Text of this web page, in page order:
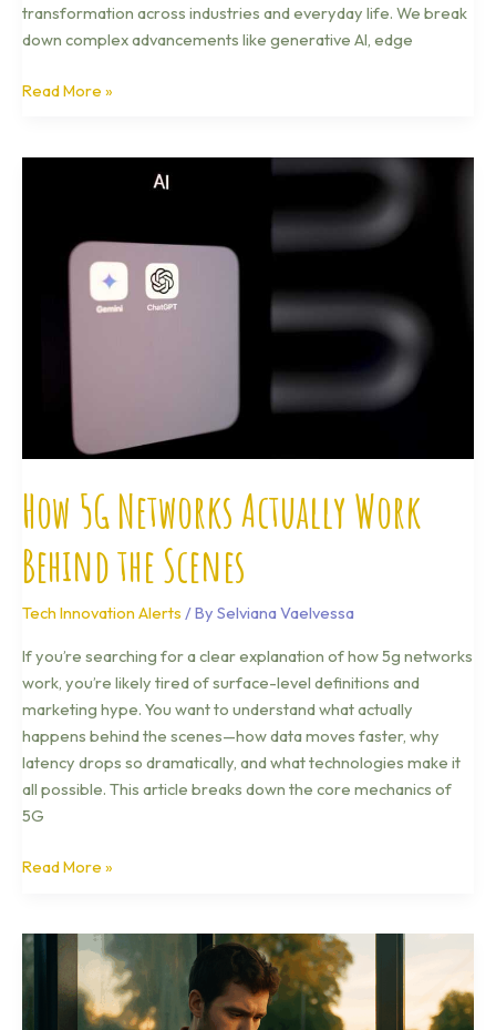
transformation across industries and everyday life. We break
down complex advancements like generative AI, edge
Read More »
How 5G Networks Actually Work
Behind the Scenes
Tech Innovation Alerts / By Selviana Vaelvessa
If you’re searching for a clear explanation of how 5g networks
work, you’re likely tired of surface-level definitions and
marketing hype. You want to understand what actually
happens behind the scenes—how data moves faster, why
latency drops so dramatically, and what technologies make it
all possible. This article breaks down the core mechanics of
5G
Actually
Read More »
Laptop
Optimization